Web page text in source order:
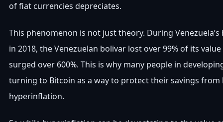
of fiat currencies depreciates.
This phenomenon is not just theory. During
in 2018, the Venezuelan bolivar lost over 99% of its
surged over 600%. This is why many people in
turning to Bitcoin as a way to protect their savings
hyperinflation.